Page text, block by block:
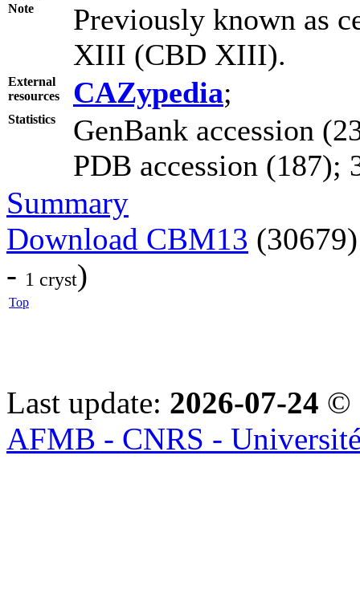
Note
Previously known as
XIII (CBD XIII).
External
resources
CAZypedia;
Statistics
GenBank accession
PDB accession (187);
Summary
Download CBM13 (30679)
- 1 cryst)
Top
Last update: 2026-07-24 ©
AFMB - CNRS -